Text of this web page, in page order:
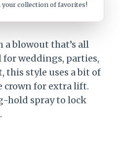
collection of favorites!
blowout that’s all
for weddings, parties,
this style uses a bit of
crown for extra lift.
hold spray to lock